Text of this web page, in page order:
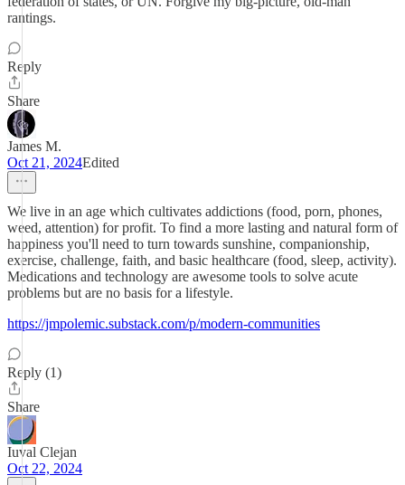
rantings.
Reply
Share
James M.
Oct 21, 2024Edited
We live in an age which cultivates addictions (food, porn, phones,
weed, attention) for profit. To find a more lasting and natural form of
happiness you'll need to turn towards sunshine, companionship,
exercise, challenge, faith, and basic healthcare (food, sleep, activity).
Medications and technology are awesome tools to solve acute
problems but are no basis for a lifestyle.
https://jmpolemic.substack.com/p/modern-communities
Reply (1)
Share
Iuval Clejan
Oct 22, 2024